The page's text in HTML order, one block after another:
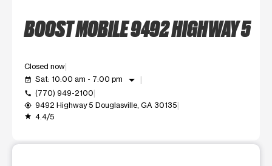
BOOST MOBILE 9492 HIGHWAY 5
Closed now
event_available Sat: 10:00 am - 7:00 pm arrow_drop_down
call (770) 949-2100
my_location 9492 Highway 5 Douglasville, GA 30135
grade 4.4/5